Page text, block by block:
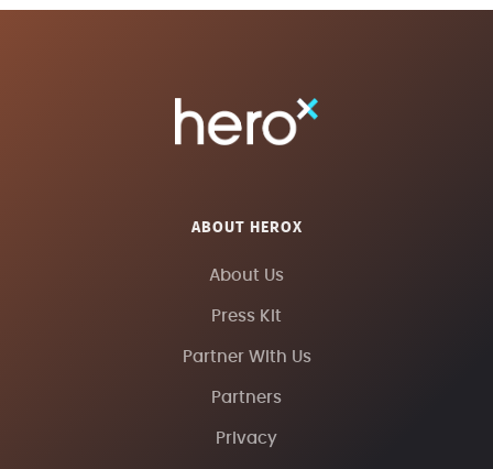
ABOUT HEROX
About Us
Press Kit
Partner With Us
Partners
Privacy